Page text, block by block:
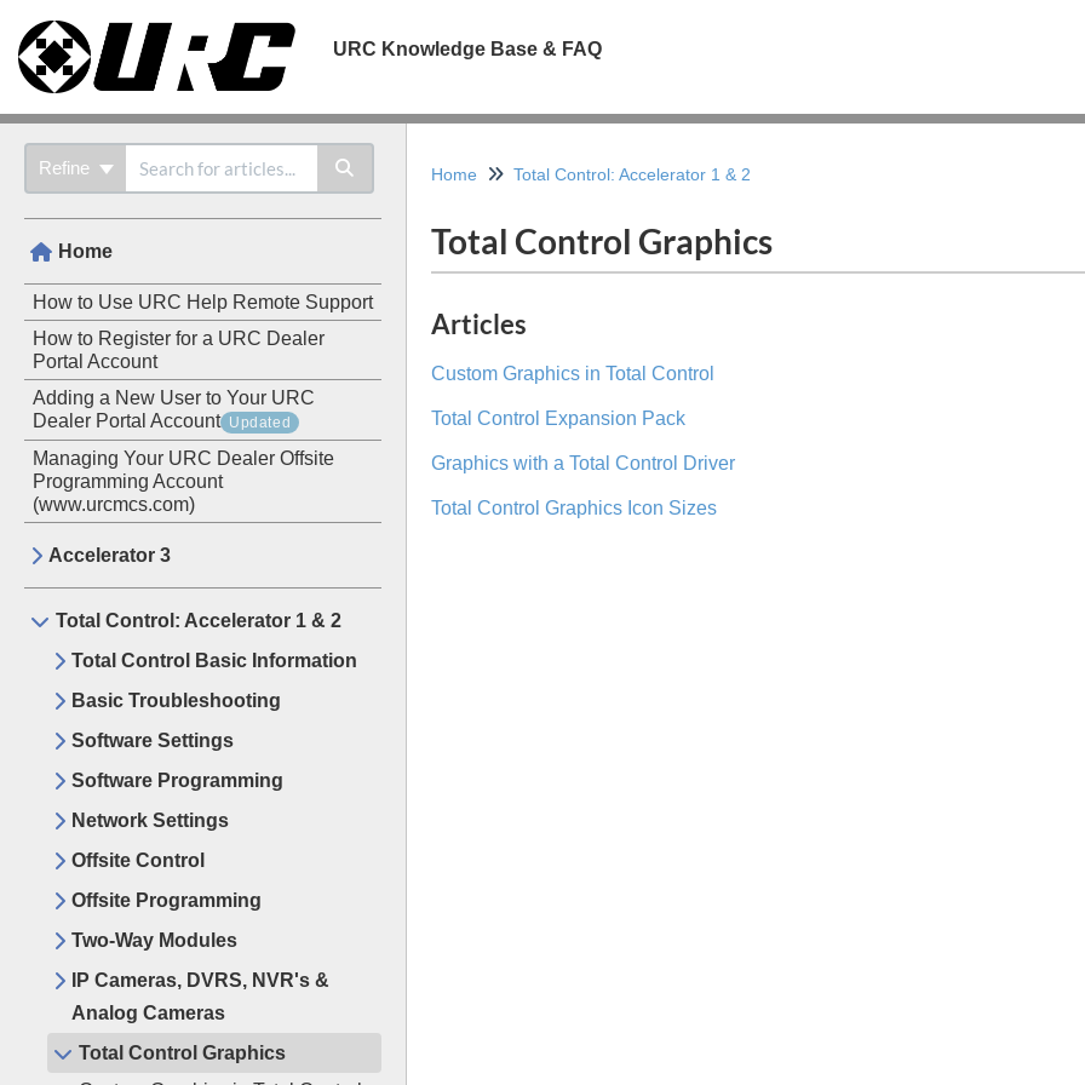
URC Knowledge Base & FAQ
Refine
Home
How to Use URC Help Remote Support
How to Register for a URC Dealer
Portal Account
Adding a New User to Your URC
Dealer Portal Account Updated
Managing Your URC Dealer Offsite
Programming Account
(www.urcmcs.com)
Accelerator 3
Total Control: Accelerator 1 & 2
Total Control Basic Information
Basic Troubleshooting
Software Settings
Software Programming
Network Settings
Offsite Control
Offsite Programming
Two-Way Modules
IP Cameras, DVRS, NVR's &
Analog Cameras
Total Control Graphics
Home Total Control: Accelerator 1 & 2
Total Control Graphics
Articles
Custom Graphics in Total Control
Total Control Expansion Pack
Graphics with a Total Control Driver
Total Control Graphics Icon Sizes